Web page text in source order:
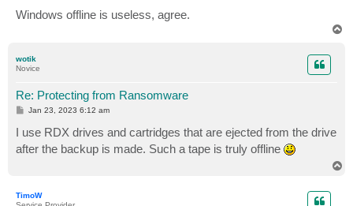
Windows offline is useless, agree.
wotik
Novice
Re: Protecting from Ransomware
P
t
Jan 23, 2023 6:12 am
I use RDX drives and cartridges that are ejected from the drive
after the backup is made. Such a tape is truly offline
TimoW